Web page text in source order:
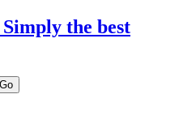
Simply the best